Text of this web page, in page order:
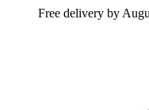
Free delivery by